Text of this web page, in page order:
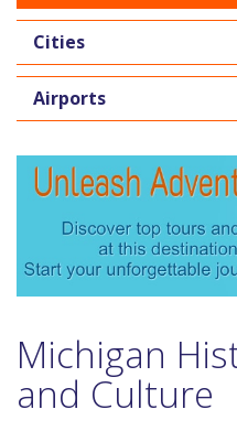
Cities
Airports
Michigan
and Culture